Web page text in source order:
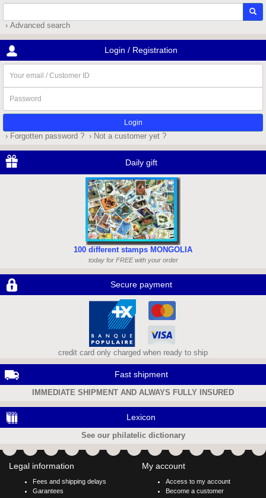
› Advanced search
Login / Registration
email
/
Customer
ID
› Forgotten password ? › Not a customer yet ?
Daily gift
100 different stamps MONGOLIA
today for FREE with your order
Secure payment
credit card only charged when ready to ship
Fast shipment
IMMEDIATE SHIPMENT AND ALWAYS FULLY INSURED
Lexicon
See our philatelic dictionary
Legal information
Fees and shipping delays
Garantees
My account
Access to my account
Become a customer